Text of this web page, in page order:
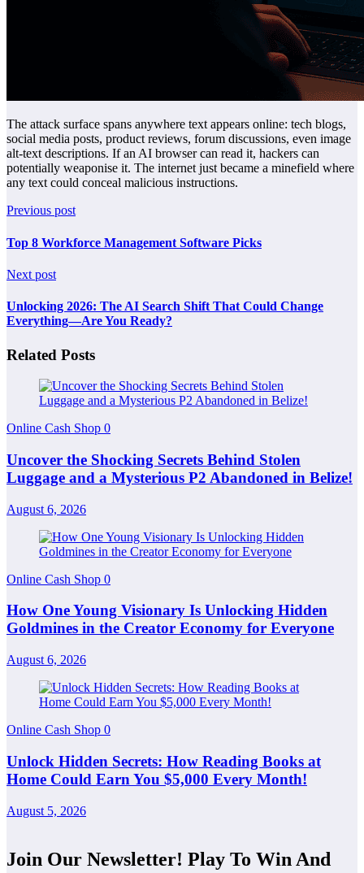
The attack surface spans anywhere text appears online: tech blogs,
social media posts, product reviews, forum discussions, even image
alt-text descriptions. If an AI browser can read it, hackers can
potentially weaponise it. The internet just became a minefield where
any text could conceal malicious instructions.
Previous post
Top 8 Workforce Management Software Picks
Next post
Unlocking 2026: The AI Search Shift That Could Change
Everything—Are You Ready?
Related Posts
Online Cash Shop 0
Uncover the Shocking Secrets Behind Stolen
Luggage and a Mysterious P2 Abandoned in Belize!
August 6, 2026
Online Cash Shop 0
How One Young Visionary Is Unlocking Hidden
Goldmines in the Creator Economy for Everyone
August 6, 2026
Online Cash Shop 0
Unlock Hidden Secrets: How Reading Books at
Home Could Earn You $5,000 Every Month!
August 5, 2026
Join Our Newsletter! Play To Win And